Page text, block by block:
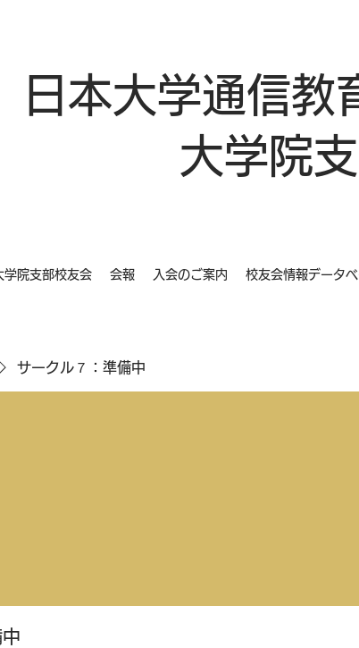
日本大学通信教
大学院
学院支部校友会 会報 入会のご案内 校友会情報データベ
サークル７：準備中